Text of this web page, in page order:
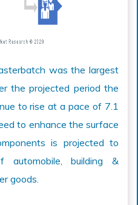
was the largest
the projected period the
to rise at a pace of 7.1
to enhance the surface
is projected to
building &
goods.